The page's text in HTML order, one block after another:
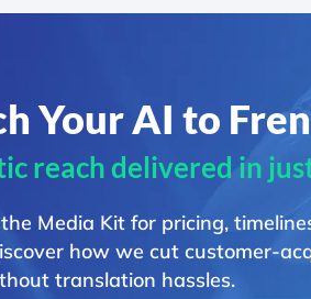
Your AI to
reach delivered in
Media Kit for pricing,
how we cut customer-
translation hassles.